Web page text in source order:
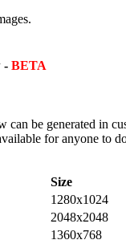
- BETA
be generated in
for anyone to
Size
1280x1024
2048x2048
1360x768